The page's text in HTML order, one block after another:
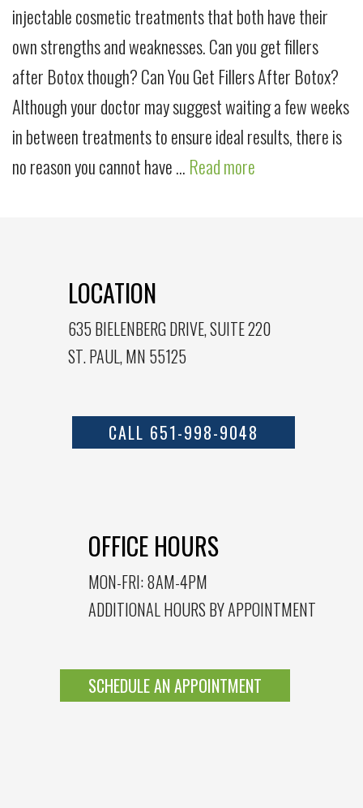
injectable cosmetic treatments that both have their
own strengths and weaknesses. Can you get fillers
after Botox though? Can You Get Fillers After Botox?
Although your doctor may suggest waiting a few weeks
in between treatments to ensure ideal results, there is
no reason you cannot have … Read more
LOCATION
635 BIELENBERG DRIVE, SUITE 220
ST. PAUL, MN 55125
CALL 651-998-9048
OFFICE HOURS
MON-FRI: 8AM-4PM
ADDITIONAL HOURS BY APPOINTMENT
SCHEDULE AN APPOINTMENT